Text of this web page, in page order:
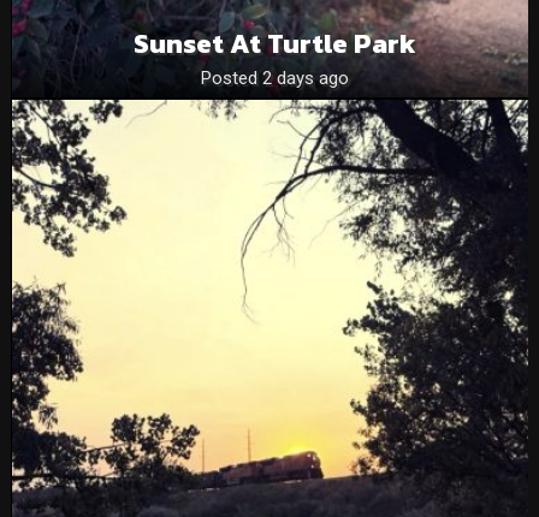
Sunset At Turtle Park
Posted 2 days ago